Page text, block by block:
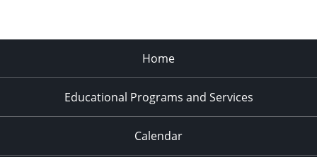
Home
Educational Programs and Services
Calendar